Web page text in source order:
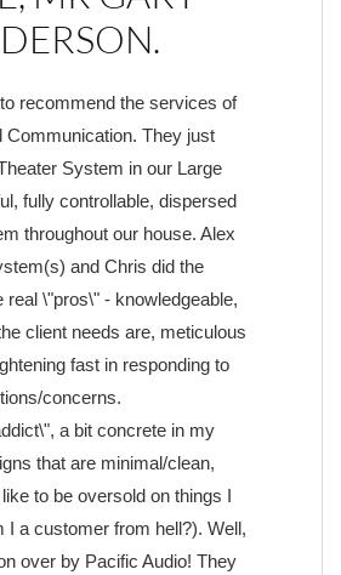
recommend the services of
Communication. They just
System in our Large
fully controllable, dispersed
throughout our house. Alex
and Chris did the
real \"pros\" - knowledgeable,
client needs are, meticulous
fast in responding to
concerns.
a bit concrete in my
that are minimal/clean,
to be oversold on things I
I a customer from hell?). Well,
over by Pacific Audio! They